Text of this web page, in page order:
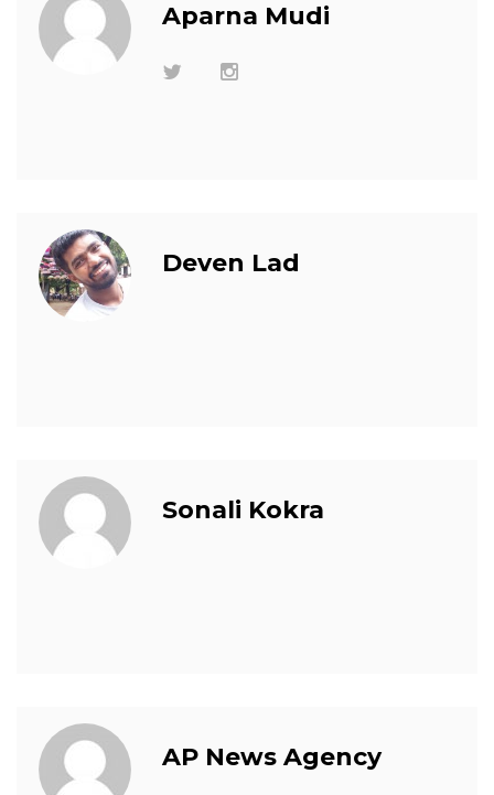
Aparna Mudi
Deven Lad
Sonali Kokra
AP News Agency